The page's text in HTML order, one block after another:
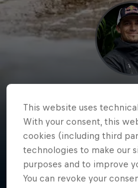
Slovakia
This website uses
With your consent, this
cookies (including third
technologies to make our
purposes and to improve
You can revoke your